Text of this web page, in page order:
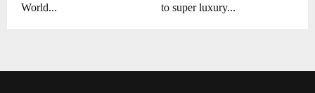
World...
to super luxury...